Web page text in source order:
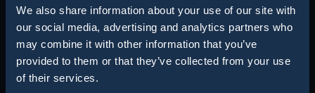
We also share information about your use of our site with
our social media, advertising and analytics partners who
may combine it with other information that you’ve
provided to them or that they’ve collected from your use
of their services.